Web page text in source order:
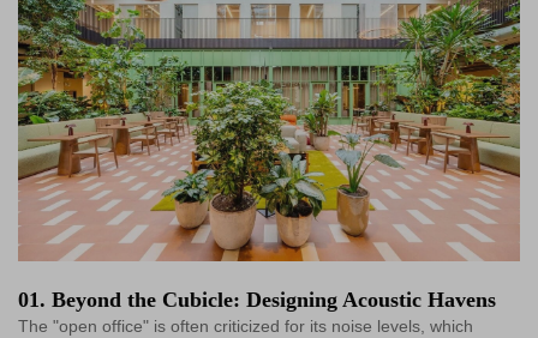
01. Beyond the Cubicle: Designing Acoustic Havens
The "open office" is often criticized for its noise levels, which